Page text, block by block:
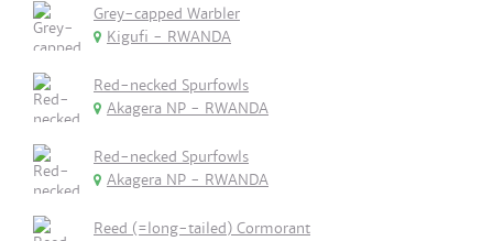
Grey-capped Warbler
Kigufi - RWANDA
Red-necked Spurfowls
Akagera NP - RWANDA
Red-necked Spurfowls
Akagera NP - RWANDA
Reed (=long-tailed) Cormorant